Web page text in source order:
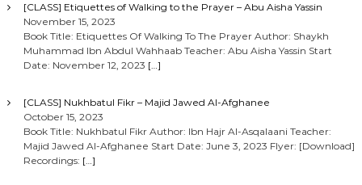
[CLASS] Etiquettes of Walking to the Prayer – Abu Aisha Yassin
November 15, 2023
Book Title: Etiquettes Of Walking To The Prayer Author: Shaykh
Muhammad Ibn Abdul Wahhaab Teacher: Abu Aisha Yassin Start
Date: November 12, 2023 […]
[CLASS] Nukhbatul Fikr – Majid Jawed Al-Afghanee
October 15, 2023
Book Title: Nukhbatul Fikr Author: Ibn Hajr Al-Asqalaani Teacher:
Majid Jawed Al-Afghanee Start Date: June 3, 2023 Flyer: [Download]
Recordings: […]